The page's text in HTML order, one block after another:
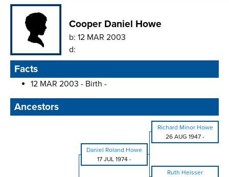
Cooper Daniel Howe
b: 12 MAR 2003
d:
Facts
12 MAR 2003 - Birth -
Ancestors
Richard Minor Howe
26 AUG 1947 -
Daniel Roland Howe
17 JUL 1974 -
Ruth Heisser